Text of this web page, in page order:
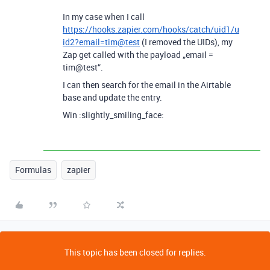
In my case when I call
https://hooks.zapier.com/hooks/catch/uid1/u
id2?email=tim@test (I removed the UIDs), my
Zap get called with the payload „email =
tim@test“.
I can then search for the email in the Airtable
base and update the entry.
Win :slightly_smiling_face:
Formulas zapier
This topic has been closed for replies.